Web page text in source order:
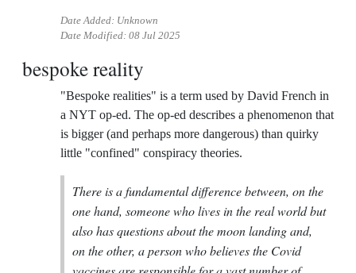
Date Added: Unknown
Date Modified: 08 Jul 2025
bespoke reality
"Bespoke realities" is a term used by David French in
a NYT op-ed. The op-ed describes a phenomenon that
is bigger (and perhaps more dangerous) than quirky
little "confined" conspiracy theories.
There is a fundamental difference between, on the
one hand, someone who lives in the real world but
also has questions about the moon landing and,
on the other, a person who believes the Covid